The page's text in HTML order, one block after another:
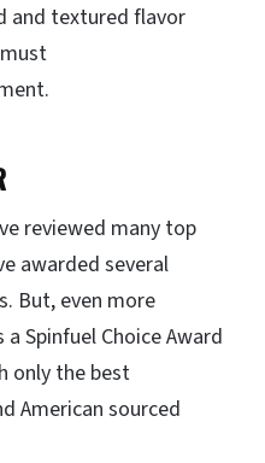
and textured flavor
reviewed many top
awarded several
But, even more
Spinfuel Choice Award
only the best
American sourced